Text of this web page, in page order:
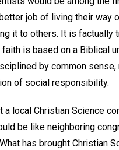
job of living their way
it to others. It is factually
faith is based on a Biblical
by common sense,
of social responsibility.
a local Christian Science
be like neighboring
has brought Christian